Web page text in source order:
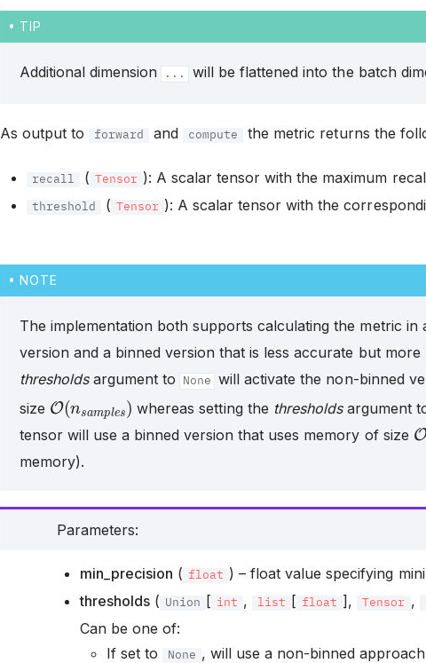
TIP
Additional dimension ... will be flattened into the batch
As output to forward and compute the metric returns the
recall ( Tensor ): A scalar tensor with the maximum
threshold ( Tensor ): A scalar tensor with the
NOTE
The implementation both supports calculating the metric
version and a binned version that is less accurate but
thresholdsargument to None
will activate the non-binned
size O(n l s)
whereas setting the thresholdsargument
tensor will use a binned version that uses memory of size O
memory).
Parameters:
min_precision ( float
) – float value specifying
thresholds ( Union [ int , list [ float ], Tensor ,
Can be one of:
If set to
None
, will use a non-binned